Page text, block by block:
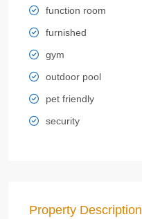
function room
furnished
gym
outdoor pool
pet friendly
security
Property Description